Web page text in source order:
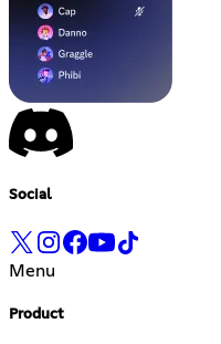
Social
Menu
Product